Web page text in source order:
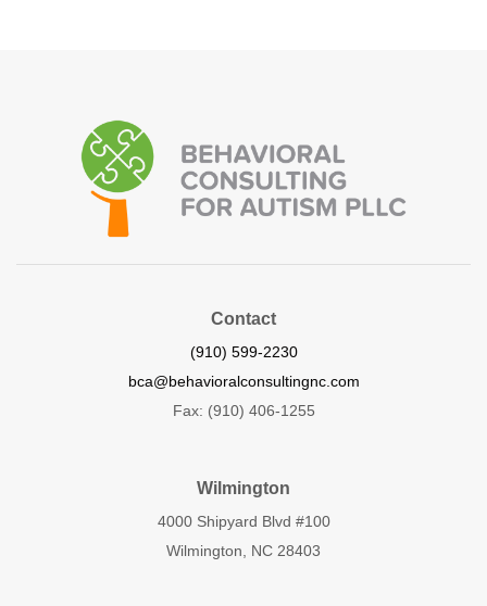
Contact
(910) 599-2230
bca@behavioralconsultingnc.com
Fax: (910) 406-1255
Wilmington
4000 Shipyard Blvd #100
Wilmington, NC 28403